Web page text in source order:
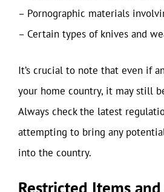
– Pornographic materials
– Certain types of knives and
It’s crucial to note that even if
your home country, it may still
Always check the latest
attempting to bring any
into the country.
Restricted Items